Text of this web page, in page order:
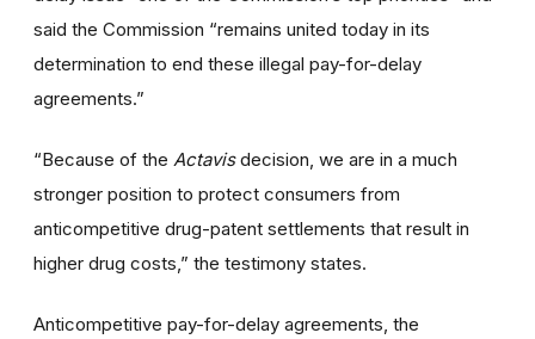
said the Commission “remains united today in its
determination to end these illegal pay-for-delay
agreements.”
“Because of the Actavisdecision, we are in a much
stronger position to protect consumers from
anticompetitive drug-patent settlements that result in
higher drug costs,” the testimony states.
Anticompetitive pay-for-delay agreements, the